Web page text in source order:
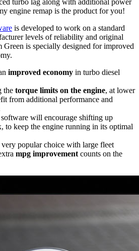
engine remap is the product for you!
is developed to work on a standard
levels of reliability and original
Green is specially designed for improved
improved economy in turbo diesel
the torque limits on the engine, at lower
from additional performance and
software will encourage shifting up
to keep the engine running in its optimal
popular choice with large fleet
mpg improvement counts on the